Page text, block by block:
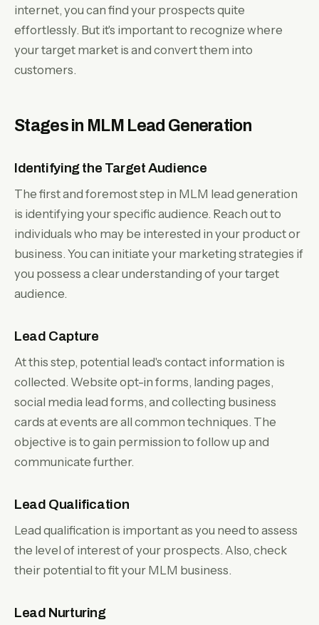
internet, you can find your prospects quite
effortlessly. But it's important to recognize where
your target market is and convert them into
customers.
Stages in MLM Lead Generation
Identifying the Target Audience
The first and foremost step in MLM lead generation
is identifying your specific audience. Reach out to
individuals who may be interested in your product or
business. You can initiate your marketing strategies if
you possess a clear understanding of your target
audience.
Lead Capture
At this step, potential lead's contact information is
collected. Website opt-in forms, landing pages,
social media lead forms, and collecting business
cards at events are all common techniques. The
objective is to gain permission to follow up and
communicate further.
Lead Qualification
Lead qualification is important as you need to assess
the level of interest of your prospects. Also, check
their potential to fit your MLM business.
Lead Nurturing